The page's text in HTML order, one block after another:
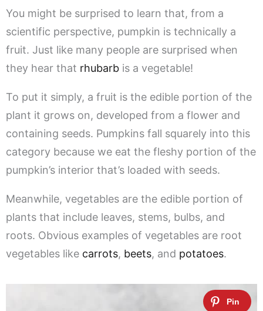
You might be surprised to learn that, from a
scientific perspective, pumpkin is technically a
fruit. Just like many people are surprised when
they hear that rhubarb is a vegetable!
To put it simply, a fruit is the edible portion of the
plant it grows on, developed from a flower and
containing seeds. Pumpkins fall squarely into this
category because we eat the fleshy portion of the
pumpkin’s interior that’s loaded with seeds.
Meanwhile, vegetables are the edible portion of
plants that include leaves, stems, bulbs, and
roots. Obvious examples of vegetables are root
vegetables like carrots, beets, and potatoes.